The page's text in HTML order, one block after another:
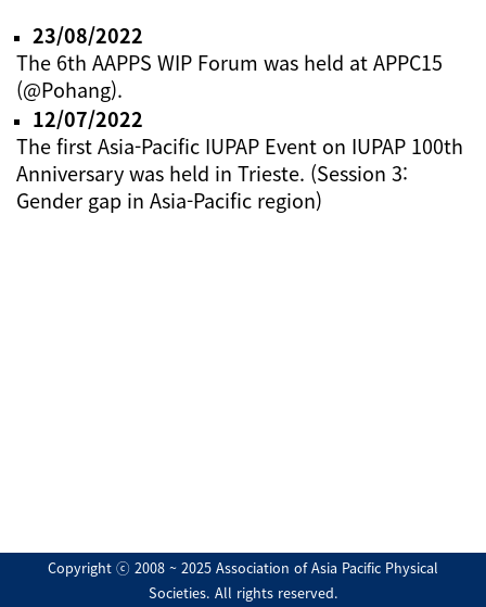
23/08/2022
The 6th AAPPS WIP Forum was held at APPC15
(@Pohang).
12/07/2022
The first Asia-Pacific IUPAP Event on IUPAP 100th
Anniversary was held in Trieste. (Session 3:
Gender gap in Asia-Pacific region)
Copyright ⓒ 2008 ~ 2025 Association of Asia Pacific Physical
Societies. All rights reserved.